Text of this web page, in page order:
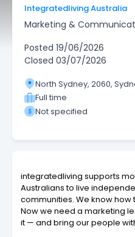
Integratedliving Australia
Marketing &
Posted 19/06/2026
Closed 03/07/2026
North Sydney, 2060,
Full time
Not specified
integratedliving supports
Australians to live
communities. We know
Now we need a marketing
it — and bring our people